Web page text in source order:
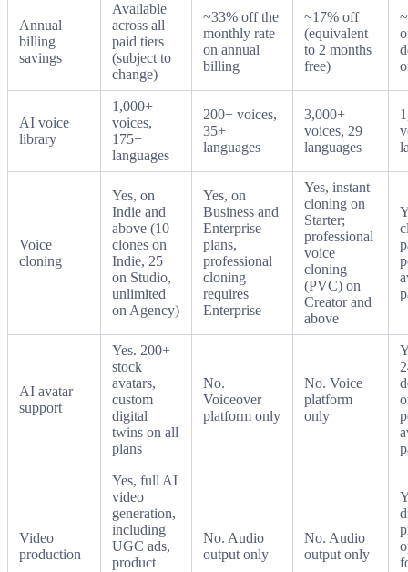
Annual
billing
savings
Available
across all
paid tiers
(subject to
change)
~33% off the
monthly rate
on annual
billing
~17% off
(equivalent
to 2 months
free)
AI voice
library
1,000+
voices,
175+
languages
200+ voices,
35+
languages
3,000+
voices, 29
languages
Voice
cloning
Yes, on
Indie and
above (10
clones on
Indie, 25
on Studio,
unlimited
on Agency)
Yes, on
Business and
Enterprise
plans,
professional
cloning
requires
Enterprise
Yes, instant
cloning on
Starter;
professional
voice
cloning
(PVC) on
Creator and
above
AI avatar
support
Yes. 200+
stock
avatars,
custom
digital
twins on all
plans
No.
Voiceover
platform only
No. Voice
platform
only
Video
production
Yes, full AI
video
generation,
including
UGC ads,
product
No. Audio
output only
No. Audio
output only